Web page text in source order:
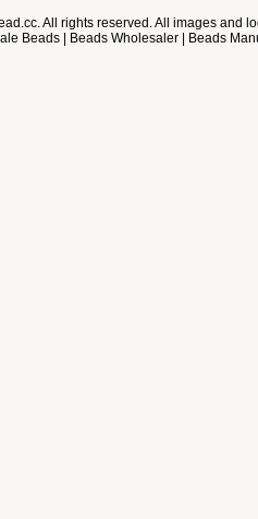
All rights reserved. All images and
Beads | Beads Wholesaler | Beads